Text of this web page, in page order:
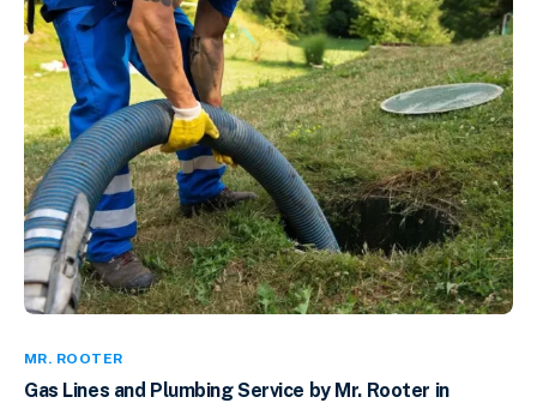
MR. ROOTER
Gas Lines and Plumbing Service by Mr. Rooter in